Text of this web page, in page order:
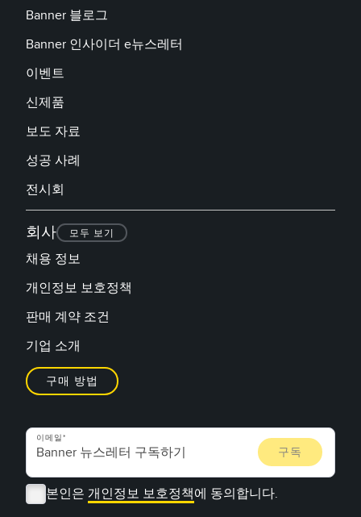
Banner 블로그
Banner 인사이더 e뉴스레터
이벤트
신제품
보도 자료
성공 사례
전시회
회사 모두 보기
채용 정보
개인정보 보호정책
판매 계약 조건
기업 소개
구매 방법
이메일
본인은 개인정보 보호정책에 동의합니다.